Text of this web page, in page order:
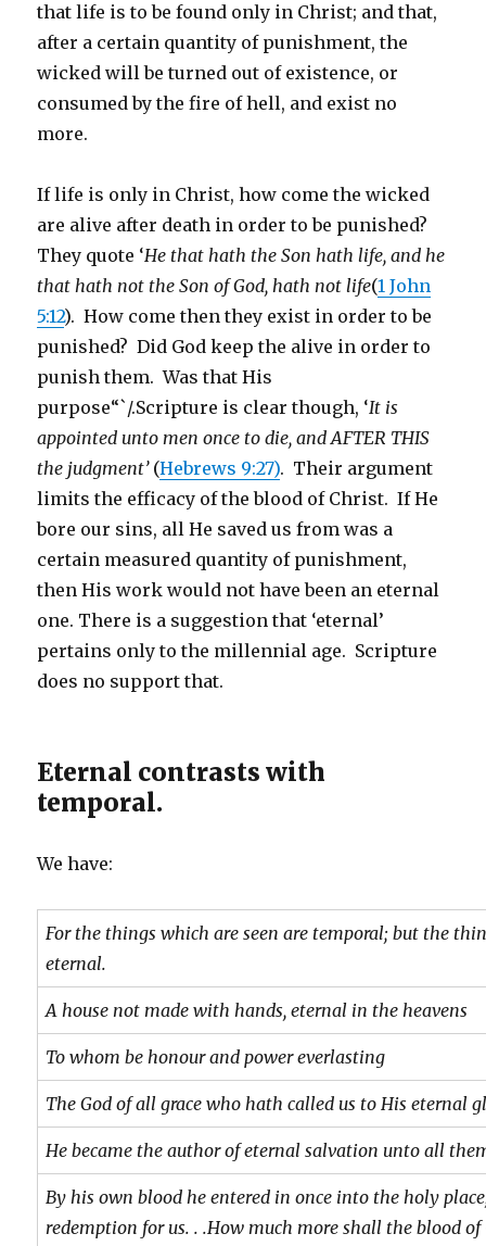
that life is to be found only in Christ; and that,
after a certain quantity of punishment, the
wicked will be turned out of existence, or
consumed by the fire of hell, and exist no
more.
If life is only in Christ, how come the wicked
are alive after death in order to be punished?
They quote ‘He that hath the Son hath life, and he
that hath not the Son of God, hath not life(1 John
5:12). How come then they exist in order to be
punished? Did God keep the alive in order to
punish them. Was that His
purpose“`/.Scripture is clear though, ‘It is
appointed unto men once to die, and AFTER THIS
the judgment’ (Hebrews 9:27). Their argument
limits the efficacy of the blood of Christ. If He
bore our sins, all He saved us from was a
certain measured quantity of punishment,
then His work would not have been an eternal
one. There is a suggestion that ‘eternal’
pertains only to the millennial age. Scripture
does no support that.
Eternal contrasts with
temporal.
We have:
For the things which are seen are temporal; but the
eternal.
A house not made with hands, eternal in the heavens
To whom be honour and power everlasting
The God of all grace who hath called us to His eternal
He became the author of eternal salvation unto all
By his own blood he entered in once into the holy
redemption for us. . .How much more shall the blood